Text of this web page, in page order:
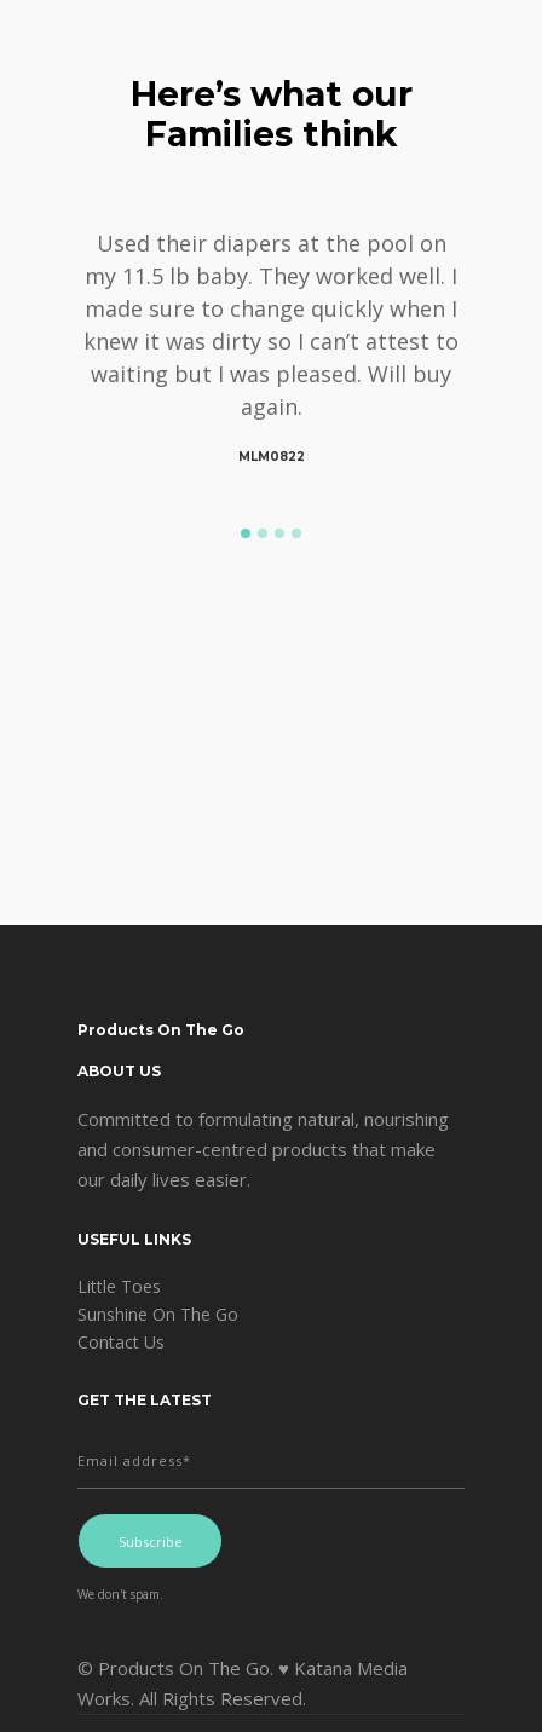
Here’s what our
Families think
Used their diapers at the pool on
my 11.5 lb baby. They worked well. I
made sure to change quickly when I
knew it was dirty so I can’t attest to
waiting but I was pleased. Will buy
again.
MLM0822
Products On The Go
ABOUT US
Committed to formulating natural, nourishing
and consumer-centred products that make
our daily lives easier.
USEFUL LINKS
Little Toes
Sunshine On The Go
Contact Us
GET THE LATEST
We don't spam.
© Products On The Go. ♥ Katana Media
Works. All Rights Reserved.